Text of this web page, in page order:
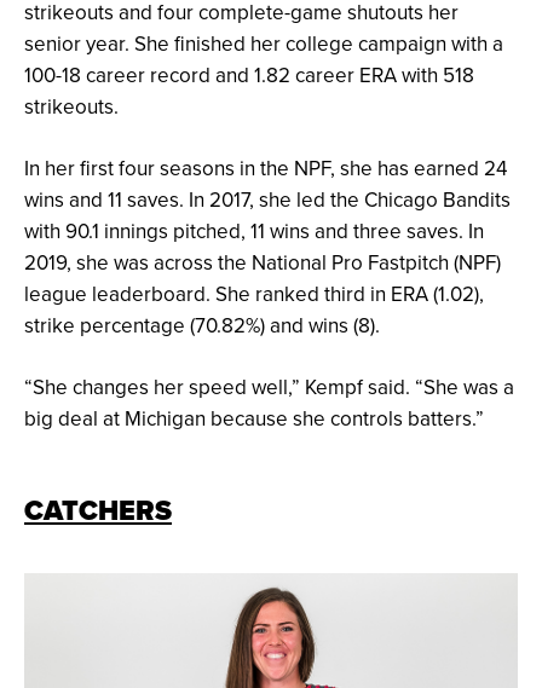
strikeouts and four complete-game shutouts her
senior year. She finished her college campaign with a
100-18 career record and 1.82 career ERA with 518
strikeouts.
In her first four seasons in the NPF, she has earned 24
wins and 11 saves. In 2017, she led the Chicago Bandits
with 90.1 innings pitched, 11 wins and three saves. In
2019, she was across the National Pro Fastpitch (NPF)
league leaderboard. She ranked third in ERA (1.02),
strike percentage (70.82%) and wins (8).
“She changes her speed well,” Kempf said. “She was a
big deal at Michigan because she controls batters.”
CATCHERS